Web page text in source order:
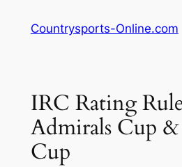
Countrysports-Online.com
IRC Rating
Admirals Cup
Cup